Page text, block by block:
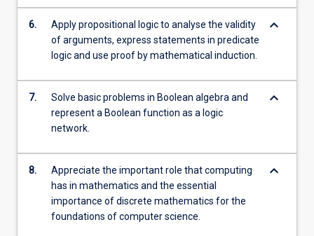
6.
Apply propositional logic to analyse the validity
of arguments, express statements in predicate
logic and use proof by mathematical induction.
keyboard_arrow_down
7.
Solve basic problems in Boolean algebra and
represent a Boolean function as a logic
network.
keyboard_arrow_down
8.
Appreciate the important role that computing
has in mathematics and the essential
importance of discrete mathematics for the
foundations of computer science.
keyboard_arrow_down